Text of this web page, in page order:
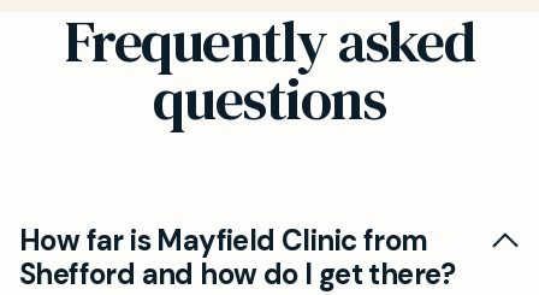
Frequently asked
questions
How far is Mayfield Clinic from
Shefford and how do I get there?